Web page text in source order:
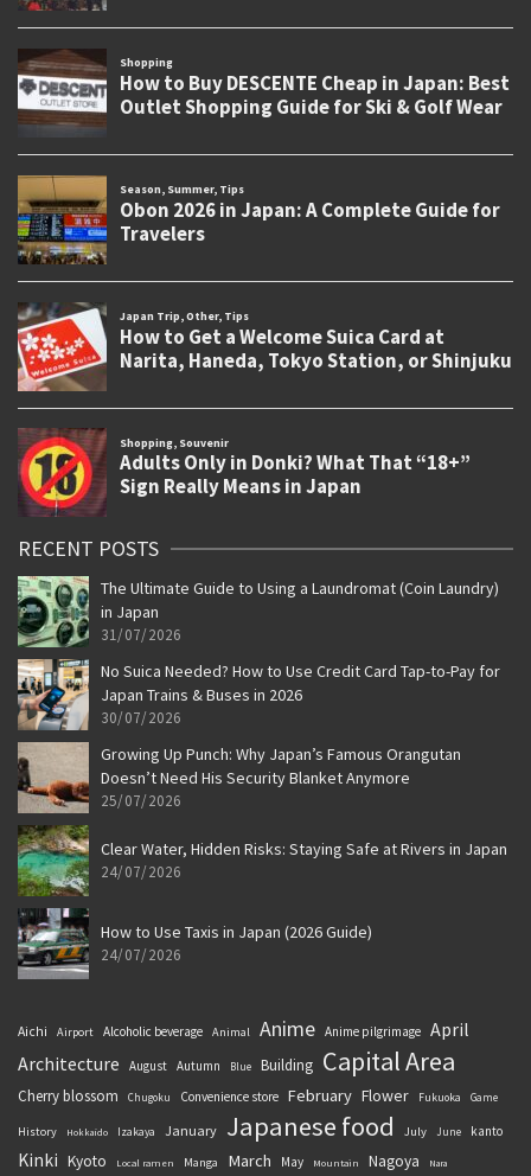
RECENT POSTS
The Ultimate Guide to Using a Laundromat (Coin Laundry)
in Japan
31/07/2026
No Suica Needed? How to Use Credit Card Tap-to-Pay for
Japan Trains & Buses in 2026
30/07/2026
Growing Up Punch: Why Japan’s Famous Orangutan
Doesn’t Need His Security Blanket Anymore
25/07/2026
Clear Water, Hidden Risks: Staying Safe at Rivers in Japan
24/07/2026
How to Use Taxis in Japan (2026 Guide)
24/07/2026
Aichi Airport Alcoholic beverage Animal Anime Anime pilgrimage April
Architecture
August Autumn Blue Building Capital Area
Cherry blossom Chugoku Convenience store February Flower Fukuoka Game
History Hokkaido Izakaya January Japanese food July June kanto
Kinki Kyoto Local ramen Manga March May Mountain Nagoya Nara